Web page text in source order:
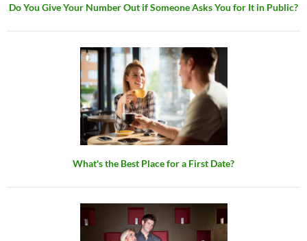
Do You Give Your Number Out if Someone Asks You for It in Public?
What's the Best Place for a First Date?